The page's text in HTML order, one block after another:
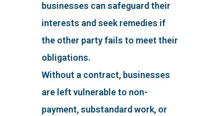
businesses can safeguard their
interests and seek remedies if
the other party fails to meet their
obligations.
Without a contract, businesses
are left vulnerable to non-
payment, substandard work, or